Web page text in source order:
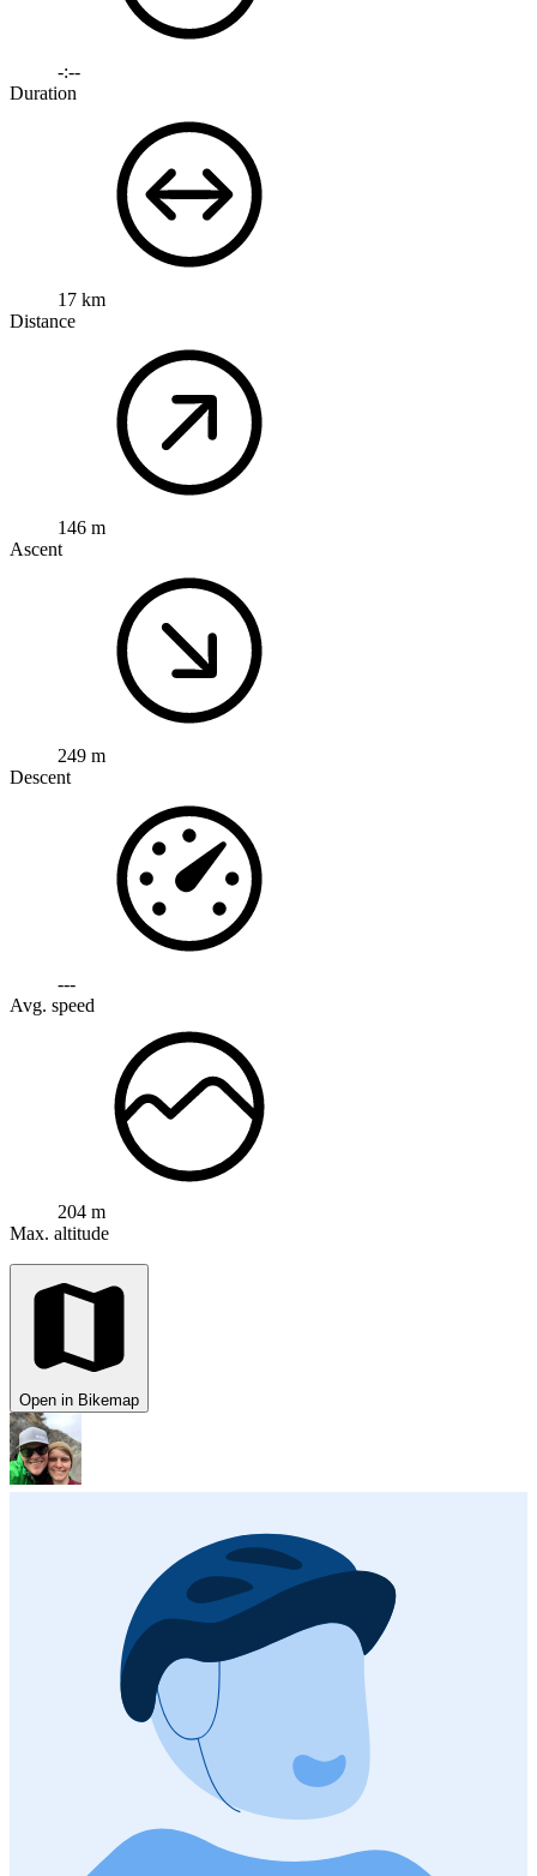
-:--
Duration
17 km
Distance
146 m
Ascent
249 m
Descent
---
Avg. speed
204 m
Max. altitude
Open in Bikemap